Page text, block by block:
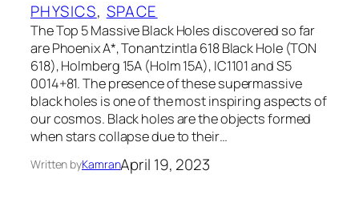
PHYSICS, SPACE
The Top 5 Massive Black Holes discovered so far
are Phoenix A*, Tonantzintla 618 Black Hole (TON
618), Holmberg 15A (Holm 15A), IC1101 and S5
0014+81. The presence of these supermassive
black holes is one of the most inspiring aspects of
our cosmos. Black holes are the objects formed
when stars collapse due to their…
Written byKamranApril 19, 2023